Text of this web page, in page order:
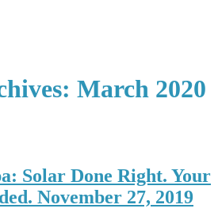
March 2020
Solar Done Right. Your
November 27, 2019